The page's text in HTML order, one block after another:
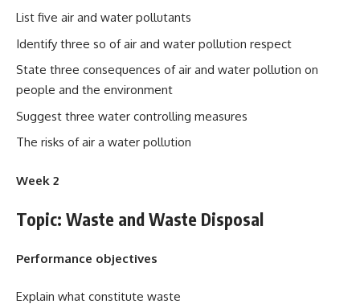
List five air and water pollutants
Identify three so of air and water pollution respect
State three consequences of air and water pollution on
people and the environment
Suggest three water controlling measures
The risks of air a water pollution
Week 2
Topic: Waste and Waste Disposal
Performance objectives
Explain what constitute waste